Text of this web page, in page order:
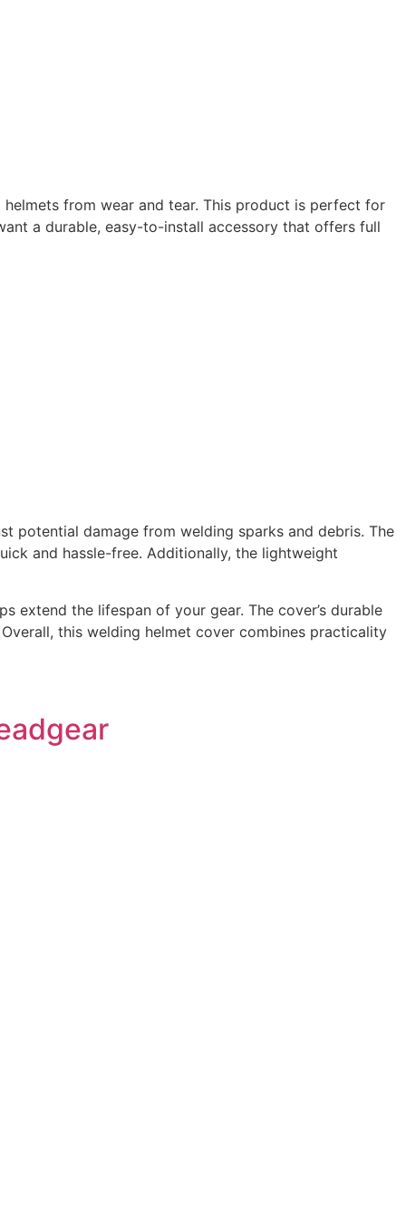
from wear and tear. This product is perfect for
a durable, easy-to-install accessory that offers full
potential damage from welding sparks and debris. The
and hassle-free. Additionally, the lightweight
extend the lifespan of your gear. The cover’s durable
this welding helmet cover combines practicality